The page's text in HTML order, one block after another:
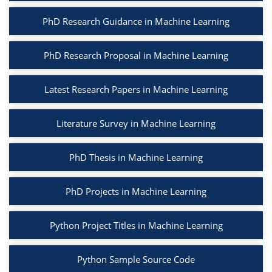
PhD Research Guidance in Machine Learning
PhD Research Proposal in Machine Learning
Latest Research Papers in Machine Learning
Literature Survey in Machine Learning
PhD Thesis in Machine Learning
PhD Projects in Machine Learning
Python Project Titles in Machine Learning
Python Sample Source Code